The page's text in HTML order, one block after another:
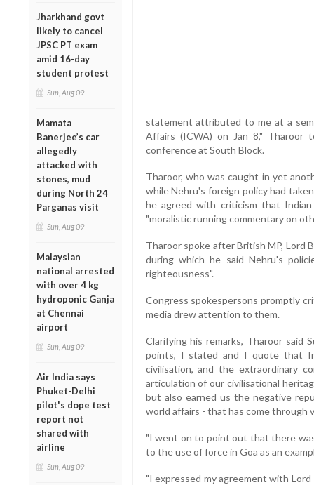
Jharkhand govt
likely to cancel
JPSC PT exam
amid 16-day
student protest
Sun, Aug 09
Mamata
Banerjee’s car
allegedly
attacked with
stones, mud
during North 24
Parganas visit
Sun, Aug 09
Malaysian
national arrested
with over 4 kg
hydroponic Ganja
at Chennai
airport
Sun, Aug 09
Air India says
Phuket-Delhi
pilot's dope test
report not
shared with
airline
Sun, Aug 09
statement attributed to me at a
Affairs (ICWA) on Jan 8," Tharoor
conference at South Block.
Tharoor, who was caught in yet
while Nehru's foreign policy had
he agreed with criticism that
"moralistic running commentary on
Tharoor spoke after British MP, Lord
during which he said Nehru's
righteousness".
Congress spokespersons promptly
media drew attention to them.
Clarifying his remarks, Tharoor said
points, I stated and I quote that
civilisation, and the extraordinary
articulation of our civilisational
but also earned us the negative
world affairs - that has come through
"I went on to point out that there
to the use of force in Goa as an
"I expressed my agreement with